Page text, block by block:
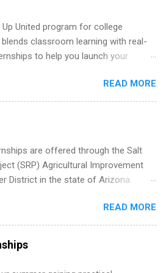
internships for students
in the areas of administration,
marketing, finance, information
Up United program for college
classroom learning with real-
to help you launch your
for College Students Is a
Before You Graduate If you’re a
or recent high school grad
how to actually land a good job, the
exactly what you’ve been looking for.
United offers tuition-free training, a
a real career, not just another part-
demand skills, gain real work
READ MORE
are offered through the Salt
(SRP) Agricultural Improvement
District in the state of Arizona.
supplier of public power and
Applicants must be attending an
college or university and major in the
they want to intern. Some
READ MORE